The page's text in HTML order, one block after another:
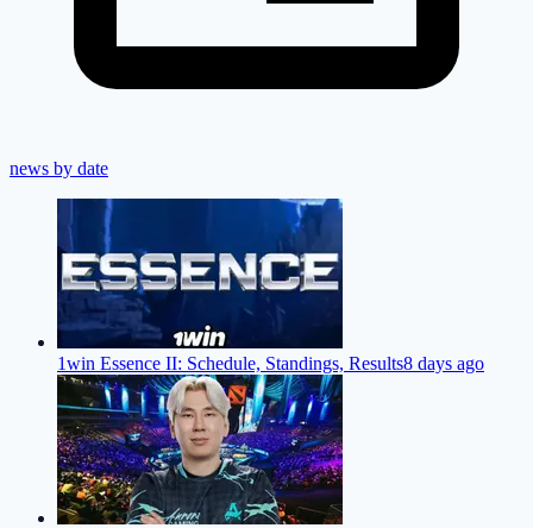
news by date
1win Essence II: Schedule, Standings, Results8 days ago